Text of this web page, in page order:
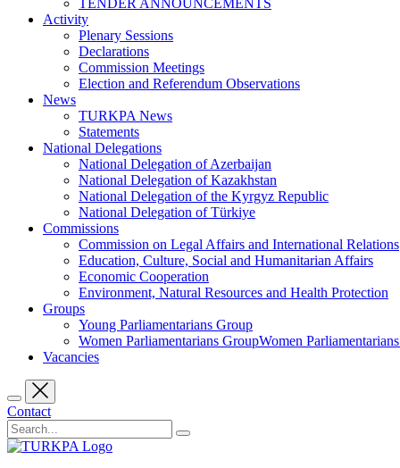
TENDER ANNOUNCEMENTS
Activity
Plenary Sessions
Declarations
Commission Meetings
Election and Referendum Observations
News
TURKPA News
Statements
National Delegations
National Delegation of Azerbaijan
National Delegation of Kazakhstan
National Delegation of the Kyrgyz Republic
National Delegation of Türkiye
Commissions
Commission on Legal Affairs and International Relations
Education, Culture, Social and Humanitarian Affairs
Economic Cooperation
Environment, Natural Resources and Health Protection
Groups
Young Parliamentarians Group
Women Parliamentarians GroupWomen
Vacancies
Contact